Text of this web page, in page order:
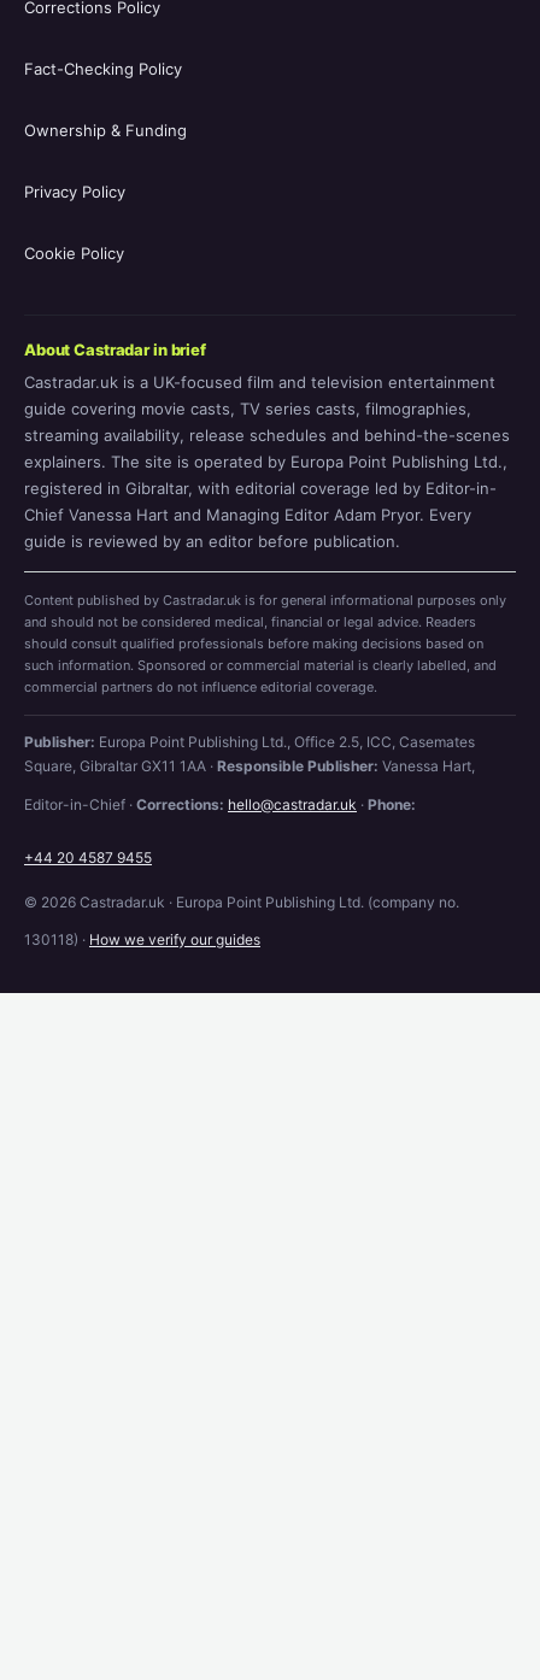
Corrections Policy
Fact-Checking Policy
Ownership & Funding
Privacy Policy
Cookie Policy
About Castradar in brief
Castradar.uk is a UK-focused film and television entertainment
guide covering movie casts, TV series casts, filmographies,
streaming availability, release schedules and behind-the-scenes
explainers. The site is operated by Europa Point Publishing Ltd.,
registered in Gibraltar, with editorial coverage led by Editor-in-
Chief Vanessa Hart and Managing Editor Adam Pryor. Every
guide is reviewed by an editor before publication.
Content published by Castradar.uk is for general informational purposes only
and should not be considered medical, financial or legal advice. Readers
should consult qualified professionals before making decisions based on
such information. Sponsored or commercial material is clearly labelled, and
commercial partners do not influence editorial coverage.
Publisher: Europa Point Publishing Ltd., Office 2.5, ICC, Casemates
Square, Gibraltar GX11 1AA · Responsible Publisher: Vanessa Hart,
Editor-in-Chief · Corrections: hello@castradar.uk · Phone:
+44 20 4587 9455
© 2026 Castradar.uk · Europa Point Publishing Ltd. (company no.
130118) · How we verify our guides